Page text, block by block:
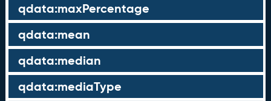
qdata:maxPercentage
qdata:mean
qdata:median
qdata:mediaType